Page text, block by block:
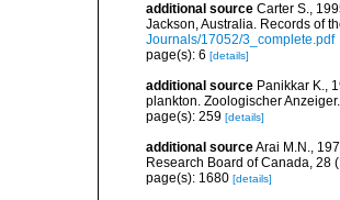
additional source Carter S.,
Jackson, Australia. Records of
Journals/17052/3_complete.pdf
page(s): 6 [details]
additional source Panikkar K.,
plankton. Zoologischer
page(s): 259 [details]
additional sourceArai M.N.,
Research Board of Canada, 28
page(s): 1680 [details]